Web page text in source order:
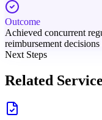
Outcome
Achieved concurrent
reimbursement
Next Steps
Related